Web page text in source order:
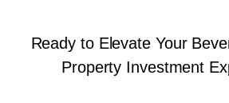
Ready to Elevate Your
Property Investment